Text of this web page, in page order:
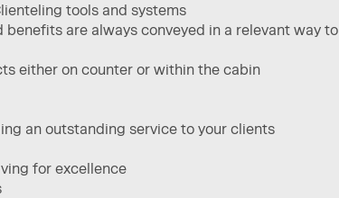
tools and systems
are always conveyed in a relevant way to
either on counter or within the cabin
an outstanding service to your clients​
for excellence​